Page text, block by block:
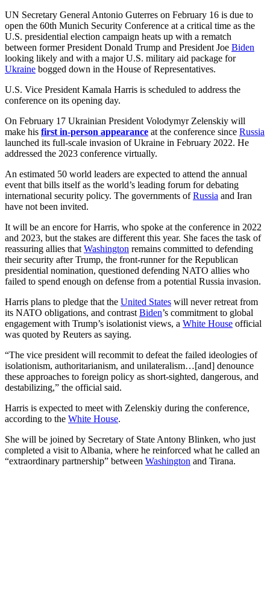
UN Secretary General Antonio Guterres on February 16 is due to
open the 60th Munich Security Conference at a critical time as the
U.S. presidential election campaign heats up with a rematch
between former President Donald Trump and President Joe Biden
looking likely and with a major U.S. military aid package for
Ukraine bogged down in the House of Representatives.
U.S. Vice President Kamala Harris is scheduled to address the
conference on its opening day.
On February 17 Ukrainian President Volodymyr Zelenskiy will
make his first in-person appearance at the conference since Russia
launched its full-scale invasion of Ukraine in February 2022. He
addressed the 2023 conference virtually.
An estimated 50 world leaders are expected to attend the annual
event that bills itself as the world’s leading forum for debating
international security policy. The governments ofRussia and Iran
have not been invited.
It will be an encore for Harris, who spoke at the conference in 2022
and 2023, but the stakes are different this year. She faces the task of
reassuring allies that Washington remains committed to defending
their security after Trump, the front-runner for the Republican
presidential nomination, questioned defending NATO allies who
failed to spend enough on defense from a potential Russia invasion.
Harris plans to pledge that the United States will never retreat from
its NATO obligations, and contrast Biden’s commitment to global
engagement with Trump’s isolationist views, a White House official
was quoted by Reuters as saying.
“The vice president will recommit to defeat the failed ideologies of
isolationism, authoritarianism, and unilateralism…[and] denounce
these approaches to foreign policy as short-sighted, dangerous, and
destabilizing,” the official said.
Harris is expected to meet with Zelenskiy during the conference,
according to the White House.
She will be joined by Secretary of State Antony Blinken, who just
completed a visit to Albania, where he reinforced what he called an
“extraordinary partnership” between Washington and Tirana.